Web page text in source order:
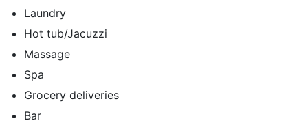
Laundry
Hot tub/Jacuzzi
Massage
Spa
Grocery deliveries
Bar